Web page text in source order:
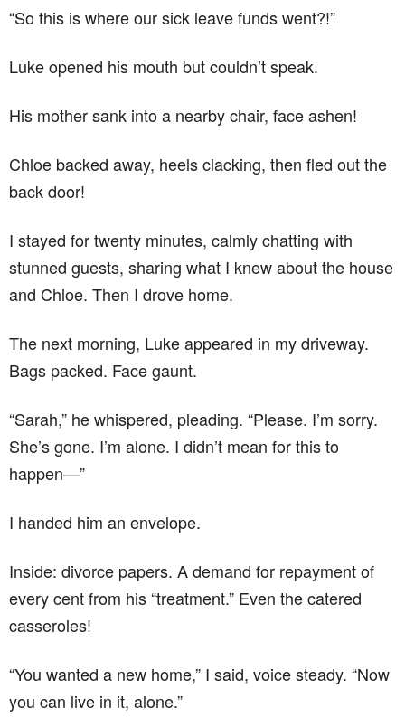
“So this is where our sick leave funds went?!”
Luke opened his mouth but couldn’t speak.
His mother sank into a nearby chair, face ashen!
Chloe backed away, heels clacking, then fled out the
back door!
I stayed for twenty minutes, calmly chatting with
stunned guests, sharing what I knew about the house
and Chloe. Then I drove home.
The next morning, Luke appeared in my driveway.
Bags packed. Face gaunt.
“Sarah,” he whispered, pleading. “Please. I’m sorry.
She’s gone. I’m alone. I didn’t mean for this to
happen—”
I handed him an envelope.
Inside: divorce papers. A demand for repayment of
every cent from his “treatment.” Even the catered
casseroles!
“You wanted a new home,” I said, voice steady. “Now
you can live in it, alone.”